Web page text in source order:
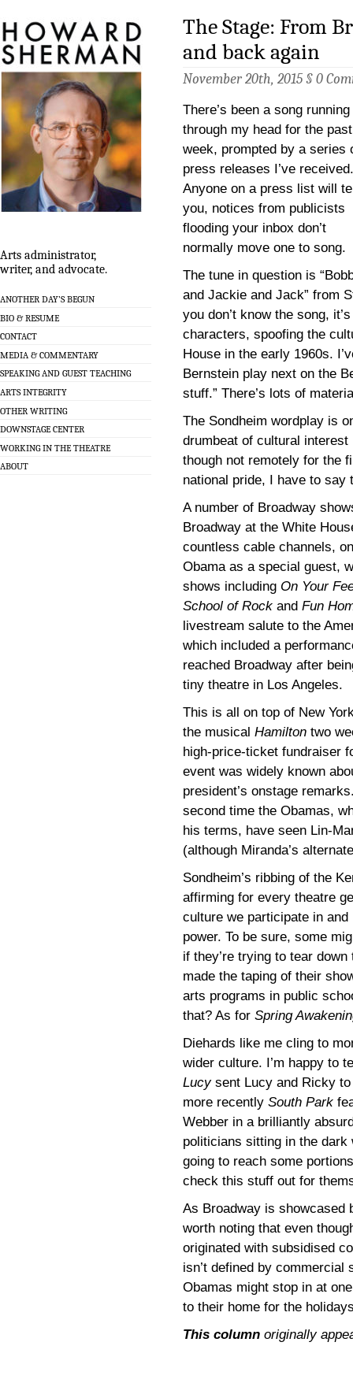
Arts administrator,
writer, and advocate.
ANOTHER DAY’S BEGUN
BIO & RESUME
CONTACT
MEDIA & COMMENTARY
SPEAKING AND GUEST TEACHING
ARTS INTEGRITY
OTHER WRITING
DOWNSTAGE CENTER
WORKING IN THE THEATRE
ABOUT
The Stage: From
and back again
November 20th, 2015 § 0
There’s been a song running
through my head for the past
week, prompted by a series
press releases I’ve received.
Anyone on a press list will
you, notices from publicists
flooding your inbox don’t
normally move one to song.
The tune in question is
and Jackie and Jack” from
you don’t know the song,
characters, spoofing the
House in the early 1960s.
Bernstein play next on the
stuff.” There’s lots of
The Sondheim wordplay is
drumbeat of cultural
though not remotely for the
national pride, I have to say
A number of Broadway
Broadway at the White
countless cable channels,
Obama as a special guest,
shows including On Your
School of Rock and Fun
livestream salute to the
which included a
reached Broadway after
tiny theatre in Los Angeles.
This is all on top of New
the musical Hamilton two
high-price-ticket fundraiser
event was widely known
president’s onstage
second time the Obamas,
his terms, have seen Lin-
(although Miranda’s
Sondheim’s ribbing of the
affirming for every theatre
culture we participate in
power. To be sure, some
if they’re trying to tear
made the taping of their
arts programs in public
that? As for Spring
Diehards like me cling to
wider culture. I’m happy to
Lucysent Lucy and Ricky
more recently South Park
Webber in a brilliantly
politicians sitting in the dark
going to reach some
check this stuff out for
As Broadway is showcased
worth noting that even
originated with subsidised
isn’t defined by
Obamas might stop in at
to their home for the
This column originally